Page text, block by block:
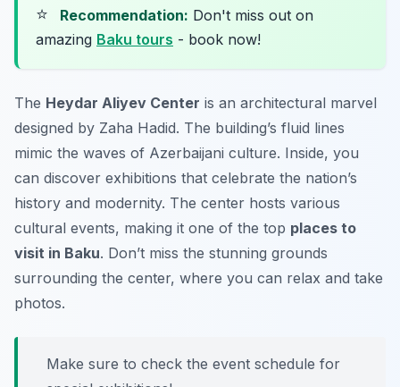
⭐ Recommendation: Don't miss out on
amazing Baku tours - book now!
The Heydar Aliyev Center is an architectural marvel
designed by Zaha Hadid. The building’s fluid lines
mimic the waves of Azerbaijani culture. Inside, you
can discover exhibitions that celebrate the nation’s
history and modernity. The center hosts various
cultural events, making it one of the top places to
visit in Baku. Don’t miss the stunning grounds
surrounding the center, where you can relax and take
photos.
Make sure to check the event schedule for